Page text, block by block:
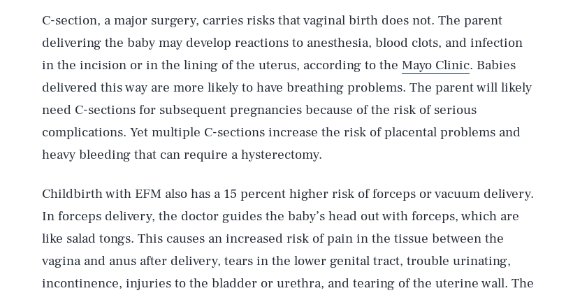
C-section, a major surgery, carries risks that vaginal birth does not. The parent
delivering the baby may develop reactions to anesthesia, blood clots, and infection
in the incision or in the lining of the uterus, according to the Mayo Clinic. Babies
delivered this way are more likely to have breathing problems. The parent will likely
need C-sections for subsequent pregnancies because of the risk of serious
complications. Yet multiple C-sections increase the risk of placental problems and
heavy bleeding that can require a hysterectomy.
Childbirth with EFM also has a 15 percent higher risk of forceps or vacuum delivery.
In forceps delivery, the doctor guides the baby’s head out with forceps, which are
like salad tongs. This causes an increased risk of pain in the tissue between the
vagina and anus after delivery, tears in the lower genital tract, trouble urinating,
incontinence, injuries to the bladder or urethra, and tearing of the uterine wall. The